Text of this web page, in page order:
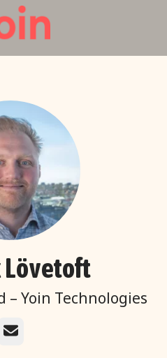
– Yoin Technologies
Email